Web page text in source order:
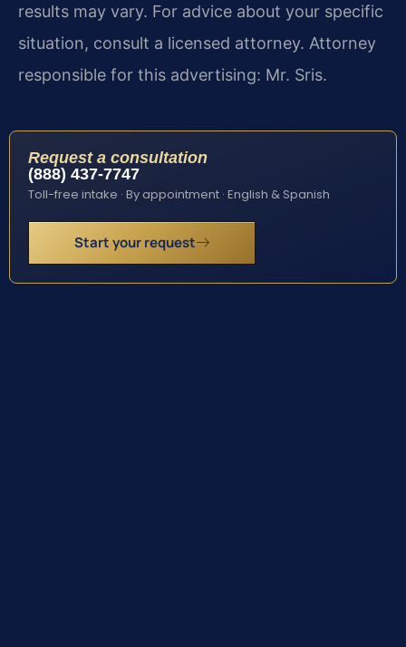
results may vary. For advice about your specific
situation, consult a licensed attorney. Attorney
responsible for this advertising: Mr. Sris.
Request a consultation
(888) 437-7747
Toll-free intake · By appointment · English & Spanish
Start your request